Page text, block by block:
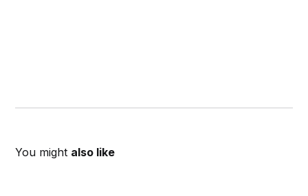
You might also like